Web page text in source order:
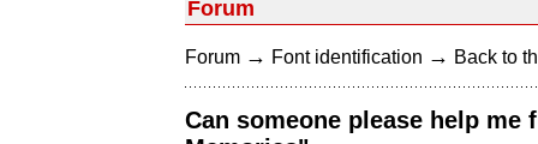
Forum
Forum → Font identification → Back to
Can someone please help